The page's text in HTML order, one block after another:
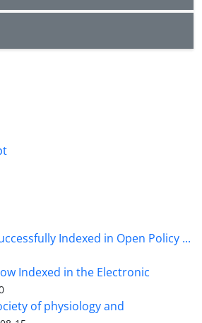
Indexed in Open Policy ...
Indexed in the Electronic
of physiology and